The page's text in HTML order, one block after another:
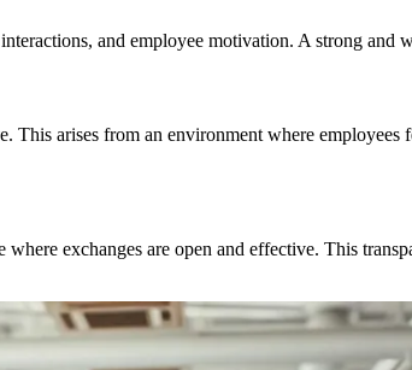
and employee motivation. A strong
arises from an environment where
where exchanges are open and effective. This